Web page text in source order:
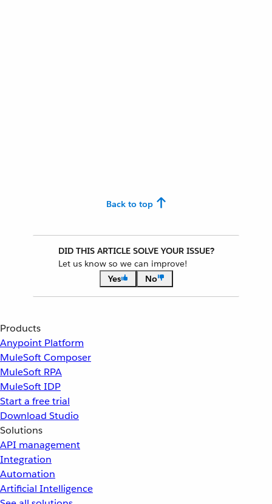
Back to top
DID THIS ARTICLE SOLVE YOUR ISSUE?
Let us know so we can improve!
Yes
No
Products
Anypoint Platform
MuleSoft Composer
MuleSoft RPA
MuleSoft IDP
Start a free trial
Download Studio
Solutions
API management
Integration
Automation
Artificial Intelligence